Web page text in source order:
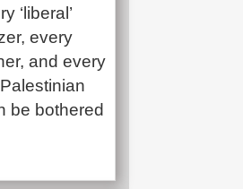
‘liberal’
every
and every
be bothered